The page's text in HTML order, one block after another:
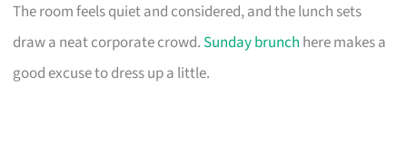
The room feels quiet and considered, and the lunch sets
draw a neat corporate crowd. Sunday brunch here makes a
good excuse to dress up a little.